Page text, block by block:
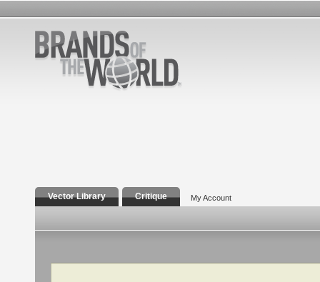
Vector Library Critique My Account
Search